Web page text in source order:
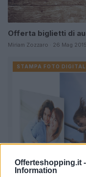
Offerteshopping.it -
Information
Offerta biglietti di
Miriam Zozzaro · 26 Mag 2015
STAMPA FOTO